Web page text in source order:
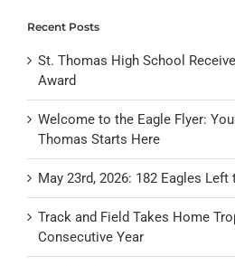
Recent Posts
St. Thomas High School
Award
Welcome to the Eagle Flyer:
Thomas Starts Here
May 23rd, 2026: 182 Eagles Left
Track and Field Takes Home
Consecutive Year